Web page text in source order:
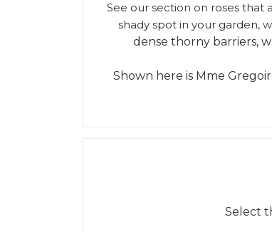
See our section on roses that
shady spot in your garden,
dense thorny barriers,
Shown here is Mme
Select